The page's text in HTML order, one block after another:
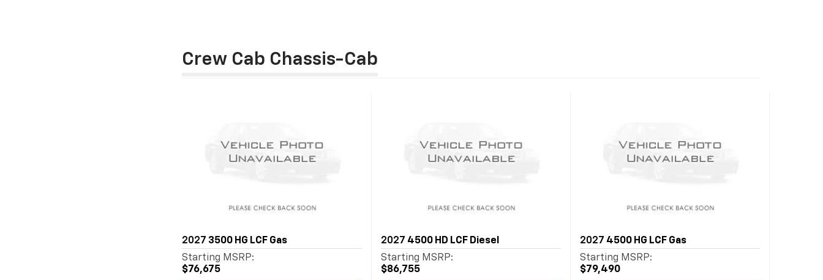
Crew Cab Chassis-Cab
2027 3500 HG LCF Gas
Starting MSRP:
$76,675
2027 4500 HD LCF Diesel
Starting MSRP:
$86,755
2027 4500 HG LCF Gas
Starting MSRP:
$79,490